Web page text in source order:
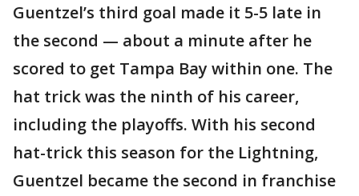
Guentzel’s third goal made it 5-5 late in
the second — about a minute after he
scored to get Tampa Bay within one. The
hat trick was the ninth of his career,
including the playoffs. With his second
hat-trick this season for the Lightning,
Guentzel became the second in franchise